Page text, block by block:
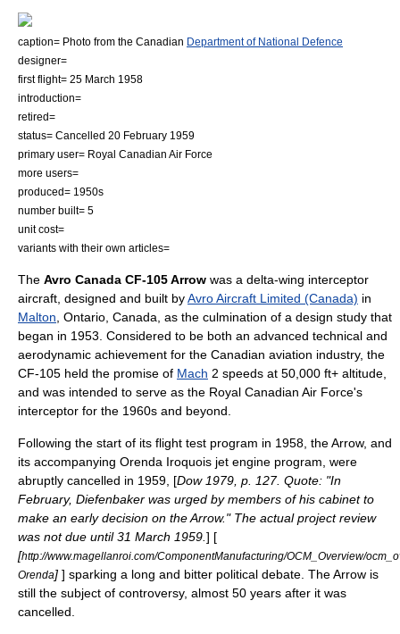
caption= Photo from the Canadian Department of National Defence
designer=
first flight= 25 March 1958
introduction=
retired=
status= Cancelled 20 February 1959
primary user= Royal Canadian Air Force
more users=
produced= 1950s
number built= 5
unit cost=
variants with their own articles=
The Avro Canada CF-105 Arrow was a delta-wing interceptor
aircraft , designed and built byAvro Aircraft Limited (Canada) in
Malton Ontario Canada , as the culmination of a design study that
began in 1953. Considered to be both an advanced technical and
aerodynamic achievement for the Canadian aviation industry, the
CF-105 held the promise of Mach 2 speeds at 50,000 ft+ altitude,
and was intended to serve as the Royal Canadian Air Force's
interceptor for the 1960s and beyond.
Following the start of its flight test program in 1958, the Arrow, and
its accompanying Orenda Iroquois jet engine program, were
abruptly cancelled in 1959, [Dow 1979, p. 127. Quote: "In
February, Diefenbaker was urged by members of his cabinet to
make an early decision on the Arrow." The actual project review
was not due until 31 March 1959. ] [
[http://www.magellanroi.com/ComponentManufacturing/OCM_Overview/
Orenda] ] sparking a long and bitter political debate. The Arrow is
still the subject of controversy, almost 50 years after it was
cancelled.